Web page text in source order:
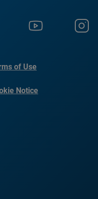
of Use
Notice